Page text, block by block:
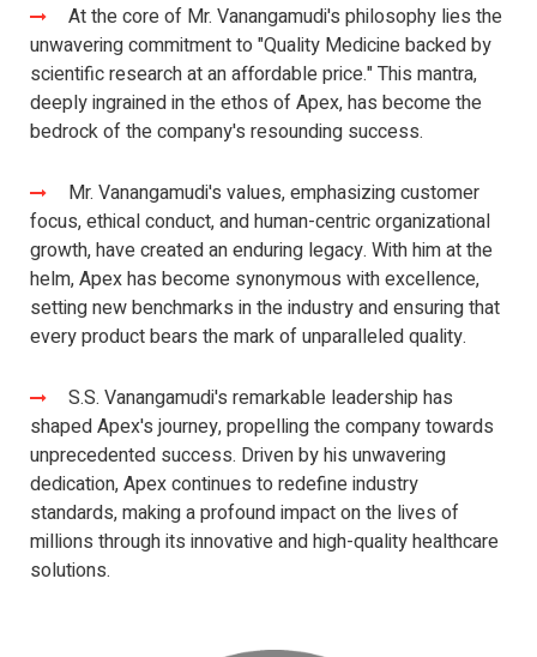
At the core of Mr. Vanangamudi's philosophy lies the
unwavering commitment to "Quality Medicine backed by
scientific research at an affordable price." This mantra,
deeply ingrained in the ethos of Apex, has become the
bedrock of the company's resounding success.
Mr. Vanangamudi's values, emphasizing customer
focus, ethical conduct, and human-centric organizational
growth, have created an enduring legacy. With him at the
helm, Apex has become synonymous with excellence,
setting new benchmarks in the industry and ensuring that
every product bears the mark of unparalleled quality.
S.S. Vanangamudi's remarkable leadership has
shaped Apex's journey, propelling the company towards
unprecedented success. Driven by his unwavering
dedication, Apex continues to redefine industry
standards, making a profound impact on the lives of
millions through its innovative and high-quality healthcare
solutions.